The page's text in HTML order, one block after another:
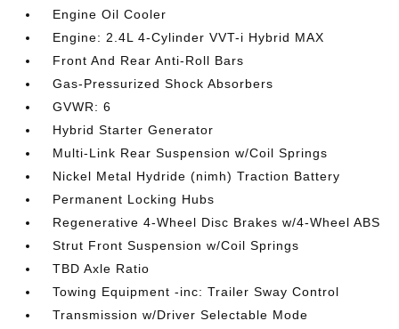
Engine Oil Cooler
Engine: 2.4L 4-Cylinder VVT-i Hybrid MAX
Front And Rear Anti-Roll Bars
Gas-Pressurized Shock Absorbers
GVWR: 6
Hybrid Starter Generator
Multi-Link Rear Suspension w/Coil Springs
Nickel Metal Hydride (nimh) Traction Battery
Permanent Locking Hubs
Regenerative 4-Wheel Disc Brakes w/4-Wheel ABS
Strut Front Suspension w/Coil Springs
TBD Axle Ratio
Towing Equipment -inc: Trailer Sway Control
Transmission w/Driver Selectable Mode